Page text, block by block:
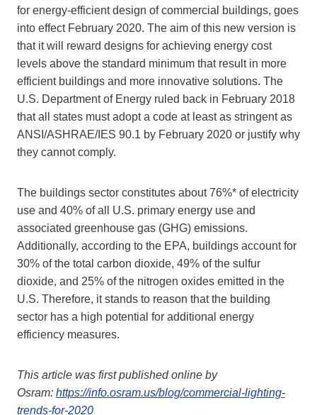
for energy-efficient design of commercial buildings, goes
into effect February 2020. The aim of this new version is
that it will reward designs for achieving energy cost
levels above the standard minimum that result in more
efficient buildings and more innovative solutions. The
U.S. Department of Energy ruled back in February 2018
that all states must adopt a code at least as stringent as
ANSI/ASHRAE/IES 90.1 by February 2020 or justify why
they cannot comply.
The buildings sector constitutes about 76%* of electricity
use and 40% of all U.S. primary energy use and
associated greenhouse gas (GHG) emissions.
Additionally, according to the EPA, buildings account for
30% of the total carbon dioxide, 49% of the sulfur
dioxide, and 25% of the nitrogen oxides emitted in the
U.S. Therefore, it stands to reason that the building
sector has a high potential for additional energy
efficiency measures.
This article was first published online by
Osram: https://info.osram.us/blog/commercial-lighting-
trends-for-2020